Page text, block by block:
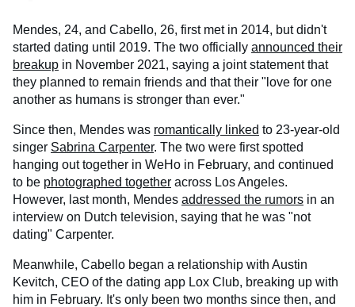
Mendes, 24, and Cabello, 26, first met in 2014, but didn't
started dating until 2019. The two officially announced their
breakup in November 2021, saying a joint statement that
they planned to remain friends and that their "love for one
another as humans is stronger than ever."
Since then, Mendes was romantically linked to 23-year-old
singer Sabrina Carpenter. The two were first spotted
hanging out together in WeHo in February, and continued
to be photographed together across Los Angeles.
However, last month, Mendes addressed the rumors in an
interview on Dutch television, saying that he was "not
dating" Carpenter.
Meanwhile, Cabello began a relationship with Austin
Kevitch, CEO of the dating app Lox Club, breaking up with
him in February. It's only been two months since then, and